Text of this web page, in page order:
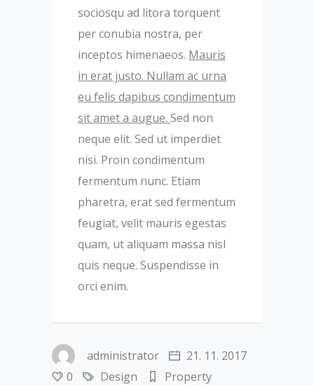
sociosqu ad litora torquent
per conubia nostra, per
inceptos himenaeos. Mauris
in erat justo. Nullam ac urna
eu felis dapibus condimentum
sit amet a augue. Sed non
neque elit. Sed ut imperdiet
nisi. Proin condimentum
fermentum nunc. Etiam
pharetra, erat sed fermentum
feugiat, velit mauris egestas
quam, ut aliquam massa nisl
quis neque. Suspendisse in
orci enim.
administrator
21. 11. 2017
0
Design Property